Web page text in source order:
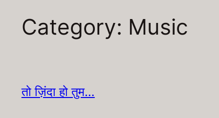
Category: Music
तो ज़िंदा हो तुम…